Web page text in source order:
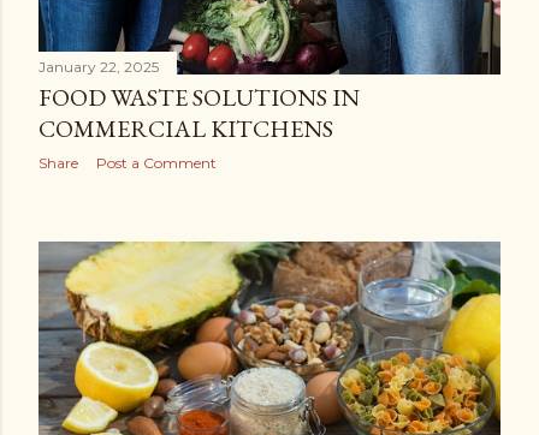
January 22, 2025
FOOD WASTE SOLUTIONS IN
COMMERCIAL KITCHENS
Share Post a Comment